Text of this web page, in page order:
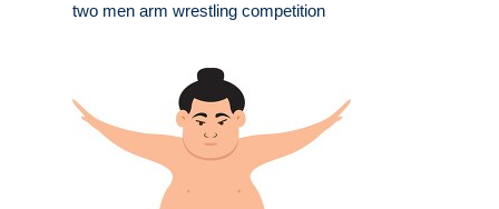
two men arm wrestling competition